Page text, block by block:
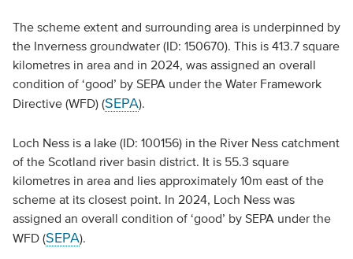
The scheme extent and surrounding area is underpinned by
the Inverness groundwater (ID: 150670). This is 413.7 square
kilometres in area and in 2024, was assigned an overall
condition of ‘good’ by SEPA under the Water Framework
Directive (WFD) (SEPA).
Loch Ness is a lake (ID: 100156) in the River Ness catchment
of the Scotland river basin district. It is 55.3 square
kilometres in area and lies approximately 10m east of the
scheme at its closest point. In 2024, Loch Ness was
assigned an overall condition of ‘good’ by SEPA under the
WFD (SEPA).